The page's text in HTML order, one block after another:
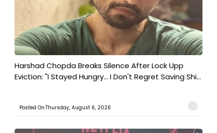
Harshad Chopda Breaks Silence After Lock Upp
Eviction: "I Stayed Hungry... I Don't Regret Saving Shi...
Posted On:Thursday, August 6, 2026